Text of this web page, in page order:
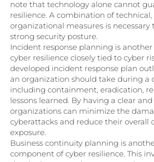
note that technology alone cannot
resilience. A combination of
organizational measures is necessary
strong security posture.
Incident response planning is
cyber resilience closely tied to cyber
developed incident response plan
an organization should take during a
including containment, eradication,
lessons learned. By having a clear
organizations can minimize the
cyberattacks and reduce their overall
exposure.
Business continuity planning is
component of cyber resilience. This